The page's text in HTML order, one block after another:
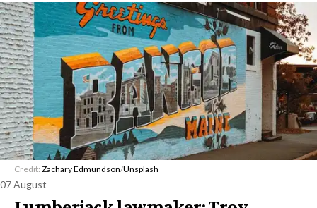
Credit: Zachary Edmundson/Unsplash
07 August